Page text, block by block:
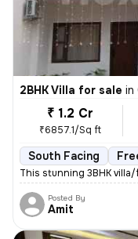
2BHK Villa for sale in
₹ 1.2 Cr
₹6857.1/Sq ft
South Facing
This stunning 3BHK villa/
Posted By
Amit